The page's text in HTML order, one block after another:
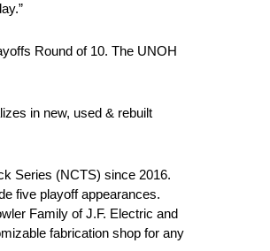
Round of 10. The UNOH
in new, used & rebuilt
Series (NCTS) since 2016.
five playoff appearances.
Family of J.F. Electric and
fabrication shop for any